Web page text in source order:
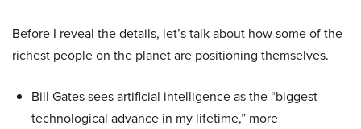
Before I reveal the details, let’s talk about how some of the
richest people on the planet are positioning themselves.
Bill Gates sees artificial intelligence as the “biggest
technological advance in my lifetime,” more